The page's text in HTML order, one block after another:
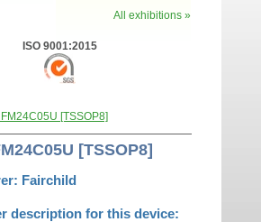
All exhibitions »
ISO 9001:2015
[TSSOP8]
[TSSOP8]
Fairchild
description for this device: